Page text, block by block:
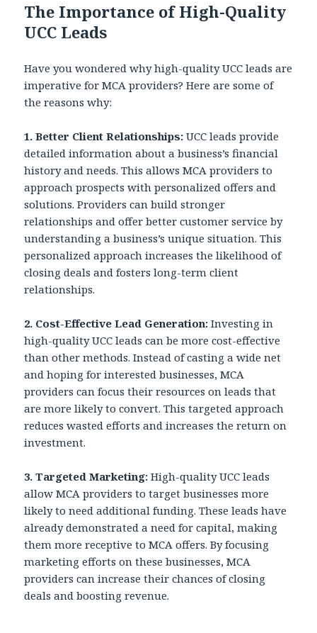
The Importance of High-Quality
UCC Leads
Have you wondered why high-quality UCC leads are
imperative for MCA providers? Here are some of
the reasons why:
1. Better Client Relationships: UCC leads provide
detailed information about a business’s financial
history and needs. This allows MCA providers to
approach prospects with personalized offers and
solutions. Providers can build stronger
relationships and offer better customer service by
understanding a business’s unique situation. This
personalized approach increases the likelihood of
closing deals and fosters long-term client
relationships.
2. Cost-Effective Lead Generation: Investing in
high-quality UCC leads can be more cost-effective
than other methods. Instead of casting a wide net
and hoping for interested businesses, MCA
providers can focus their resources on leads that
are more likely to convert. This targeted approach
reduces wasted efforts and increases the return on
investment.
3. Targeted Marketing: High-quality UCC leads
allow MCA providers to target businesses more
likely to need additional funding. These leads have
already demonstrated a need for capital, making
them more receptive to MCA offers. By focusing
marketing efforts on these businesses, MCA
providers can increase their chances of closing
deals and boosting revenue.